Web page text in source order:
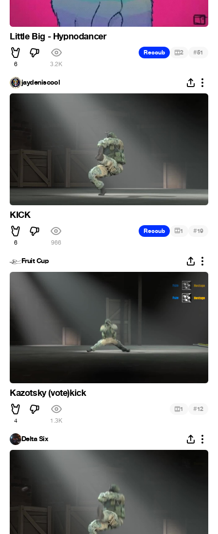
Little Big - Hypnodancer
6 3.2K
Recoub 2 #51
jaydeniscool
KICK
6 966
Recoub 1 #19
Fruit Cup
Kazotsky (vote)kick
4 1.3K
1 #12
Delta Six